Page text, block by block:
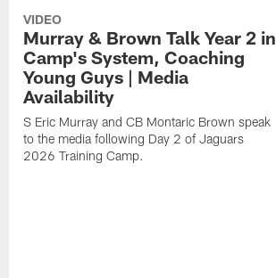
VIDEO
Murray & Brown Talk Year 2 in
Camp's System, Coaching
Young Guys | Media
Availability
S Eric Murray and CB Montaric Brown speak
to the media following Day 2 of Jaguars
2026 Training Camp.